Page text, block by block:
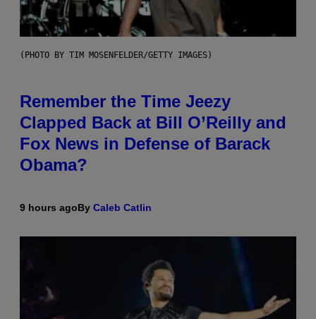
(PHOTO BY TIM MOSENFELDER/GETTY IMAGES)
Remember the Time Jeezy
Clapped Back at Bill O’Reilly and
Fox News in Defense of Barack
Obama?
9 hours agoBy Caleb Catlin